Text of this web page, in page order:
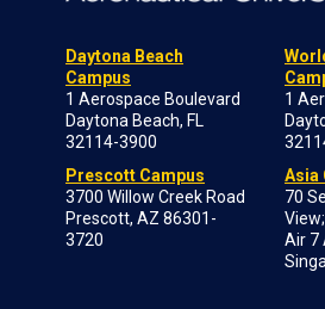
Daytona Beach
Campus
1 Aerospace Boulevard
Daytona Beach, FL
32114-3900
Prescott Campus
3700 Willow Creek Road
Prescott, AZ 86301-
3720
1
Asia
70
Air 7